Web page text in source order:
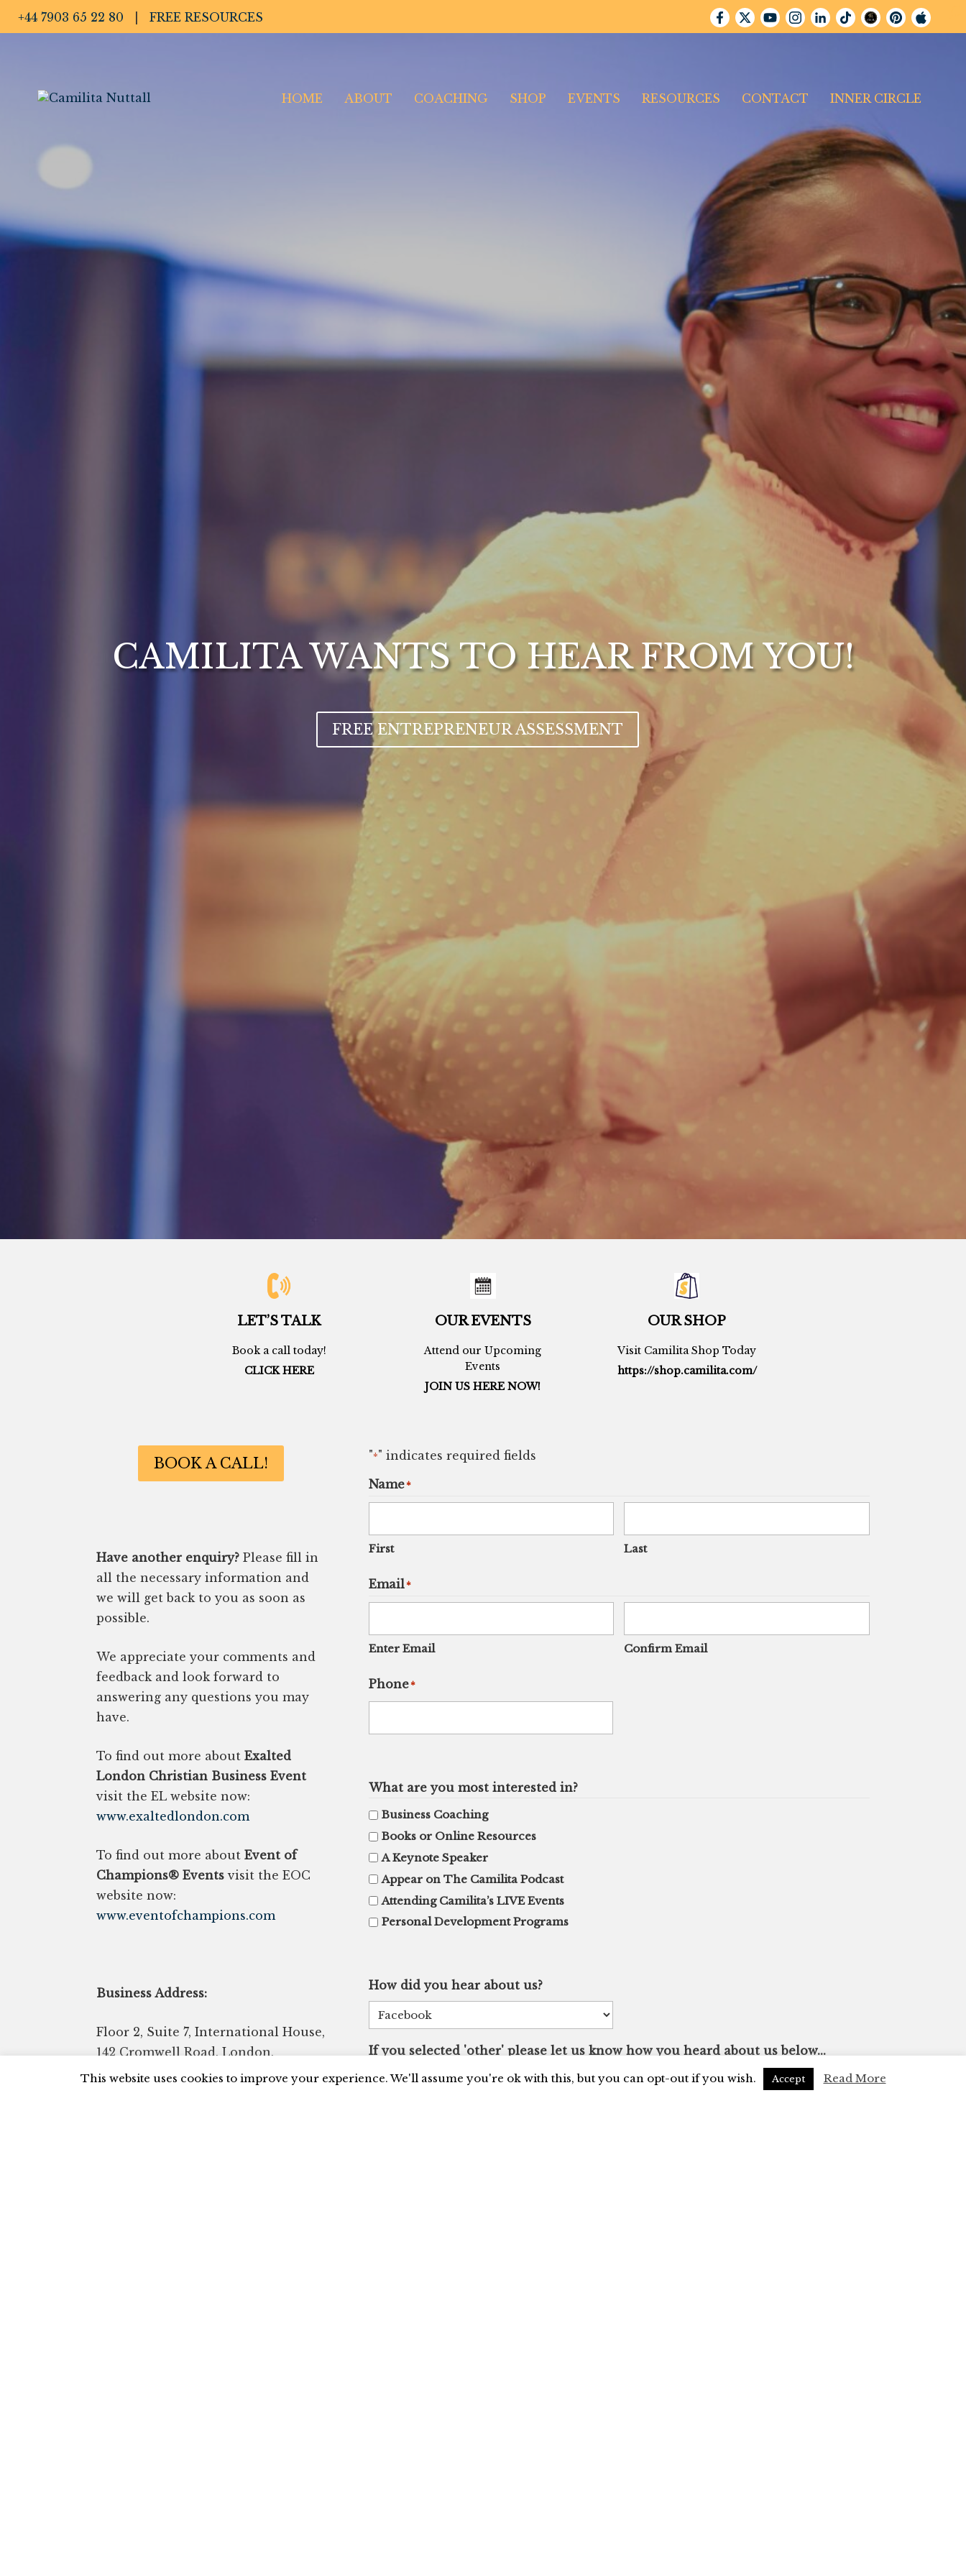
+44 7903 65 22 80 FREE RESOURCES
HOME ABOUT COACHING SHOP EVENTS RESOURCES CONTACT INNER CIRCLE
CAMILITA WANTS TO HEAR FROM YOU!
FREE ENTREPRENEUR ASSESSMENT
LET’S TALK
Book a call today!
CLICK HERE
OUR EVENTS
Attend our Upcoming
Events
JOIN US HERE NOW!
OUR SHOP
Visit Camilita Shop Today
https://shop.camilita.com/
BOOK A CALL!
Have another enquiry? Please fill in
all the necessary information and
we will get back to you as soon as
possible.
We appreciate your comments and
feedback and look forward to
answering any questions you may
have.
To find out more aboutExalted
London Christian Business Event
visit the EL website now:
www.exaltedlondon.com
To find out more aboutEvent of
Champions® Events visit the EOC
website now:
www.eventofchampions.com
Business Address:
Floor 2, Suite 7, International House,
142 Cromwell Road, London,
Kensington, SW7 4EF United
"*" indicates required fields
Name *
First Last
Email *
Enter Email Confirm Email
Phone *
What are you most interested in?
Business Coaching
Books or Online Resources
A Keynote Speaker
Appear on The Camilita Podcast
Attending Camilita’s LIVE Events
Personal Development Programs
How did you hear about us?
If you selected 'other' please let us know how you heard about us below...
This website uses cookies to improve your experience. We'll assume you're ok with this, but you can opt-out if you wish. Accept Read More